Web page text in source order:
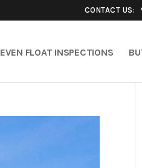
CONTACT US:
EVEN FLOAT INSPECTIONS